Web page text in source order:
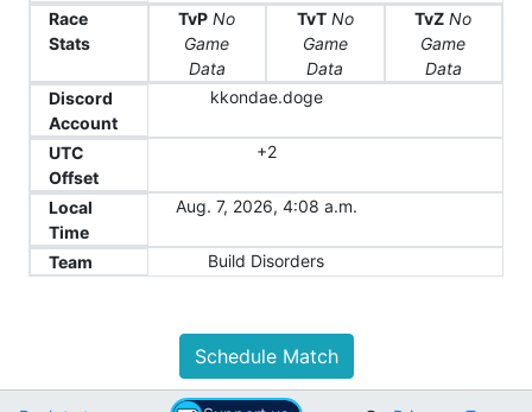
Race
Stats
TvP No
Game
Data
TvT No
Game
Data
TvZ No
Game
Data
Discord
Account
kkondae.doge
UTC
Offset
+2
Local
Time
Aug. 7, 2026, 4:08 a.m.
Team Build Disorders
Schedule Match